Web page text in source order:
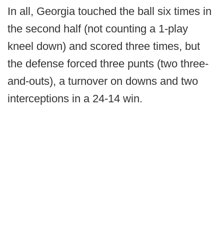
In all, Georgia touched the ball six times in
the second half (not counting a 1-play
kneel down) and scored three times, but
the defense forced three punts (two three-
and-outs), a turnover on downs and two
interceptions in a 24-14 win.